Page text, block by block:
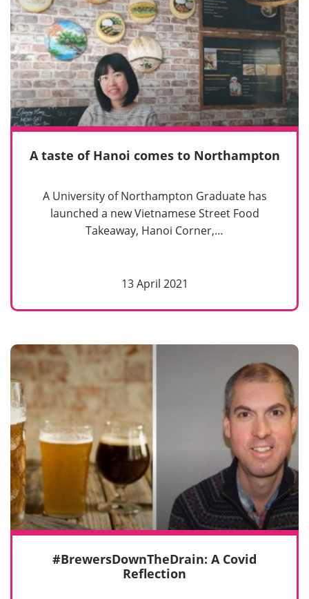
A taste of Hanoi comes to Northampton
A University of Northampton Graduate has
launched a new Vietnamese Street Food
Takeaway, Hanoi Corner,…
13 April 2021
#BrewersDownTheDrain: A Covid
Reflection